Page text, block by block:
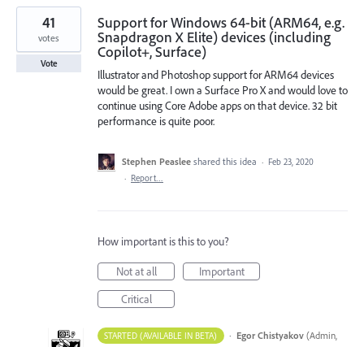
Support for Windows 64-bit (ARM64, e.g.
Snapdragon X Elite) devices (including
Copilot+, Surface)
Illustrator and Photoshop support for ARM64 devices
would be great. I own a Surface Pro X and would love to
continue using Core Adobe apps on that device. 32 bit
performance is quite poor.
41
votes
Vote
Stephen Peaslee shared this idea · Feb 23, 2020
· Report…
How important is this to you?
Not at all
Important
Critical
STARTED (AVAILABLE IN BETA) · Egor Chistyakov (Admin,